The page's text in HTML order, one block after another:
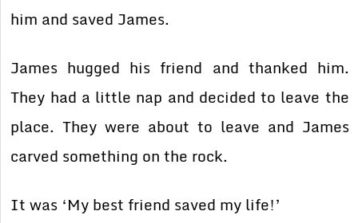
him and saved James.
James hugged his friend and thanked him.
They had a little nap and decided to leave the
place. They were about to leave and James
carved something on the rock.
It was ‘My best friend saved my life!’